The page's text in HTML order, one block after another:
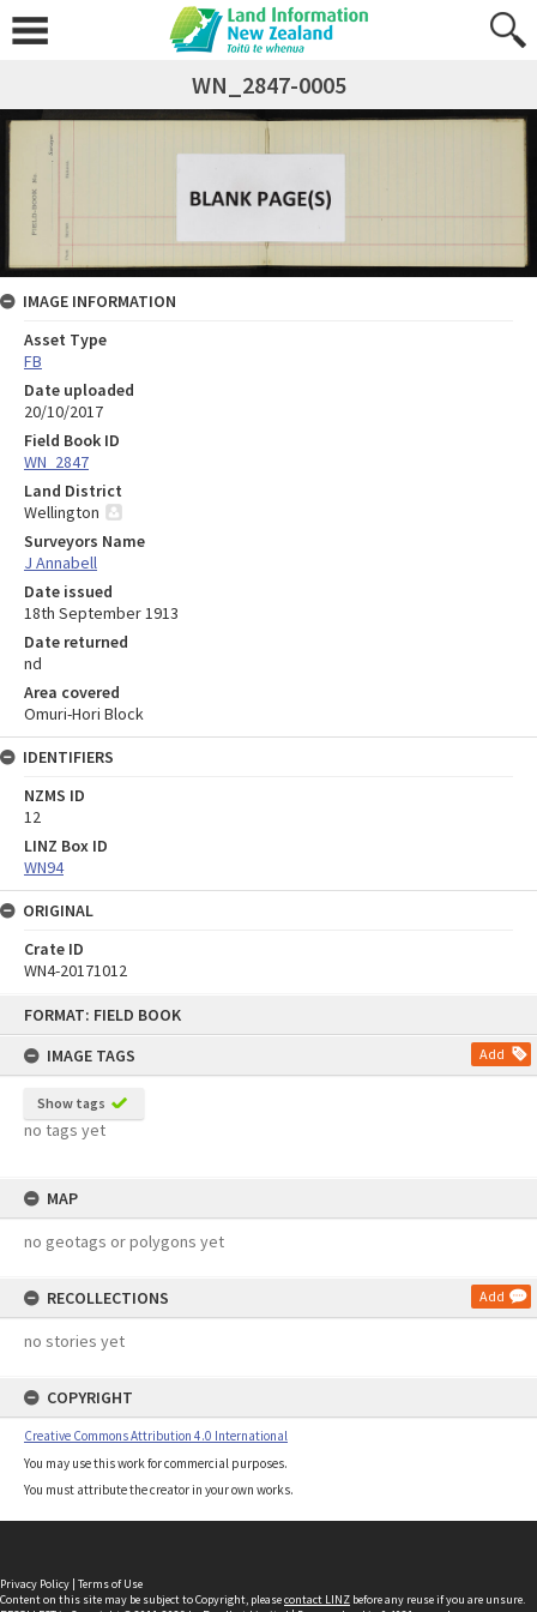
FORMAT: FIELD BOOK
IMAGE TAGS
Add
Show tags
no tags yet
MAP
no geotags or polygons yet
RECOLLECTIONS Add
no stories yet
COPYRIGHT
Creative Commons Attribution 4.0 International
You may use this work for commercial purposes.
You must attribute the creator in your own works.
WN_2847-0005
IMAGE INFORMATION
Asset Type
FB
Date uploaded
20/10/2017
Field Book ID
WN_2847
Land District
Wellington
Surveyors Name
J Annabell
Date issued
18th September 1913
Date returned
nd
Area covered
Omuri-Hori Block
IDENTIFIERS
NZMS ID
12
LINZ Box ID
WN94
ORIGINAL
Crate ID
WN4-20171012
Privacy Policy | Terms of Use
Content on this site may be subject to Copyright, pleasecontact LINZ before any reuse if you are unsure.